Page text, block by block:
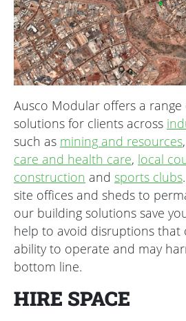
Ausco Modular offers a range
solutions for clients across
such as mining and resources,
care and health care, local
construction and sports clubs
site offices and sheds to
our building solutions save
help to avoid disruptions that
ability to operate and may
bottom line.
HIRE SPACE